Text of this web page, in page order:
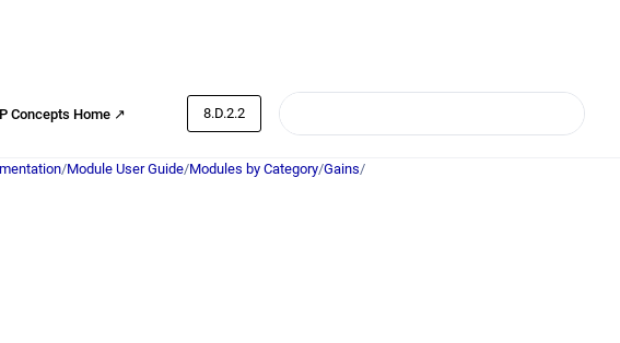
Concepts Home ↗ 8.D.2.2
/Module User Guide/Modules by Category/Gains/